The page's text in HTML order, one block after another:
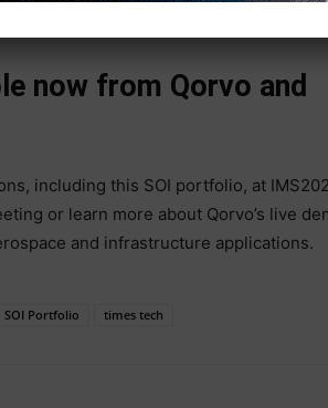
complexity.
now from Qorvo and
including this SOI portfolio, at
or learn more about Qorvo’s live
and infrastructure applications.
SOI Portfolio times tech